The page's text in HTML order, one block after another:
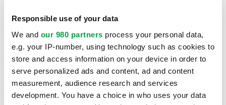
Responsible use of your data
We and our 980 partners process your personal data,
e.g. your IP-number, using technology such as cookies to
store and access information on your device in order to
serve personalized ads and content, ad and content
measurement, audience research and services
development. You have a choice in who uses your data
See Project
New construction
Métro & Dollarama
Prévost
See Project
See Project
Renovation